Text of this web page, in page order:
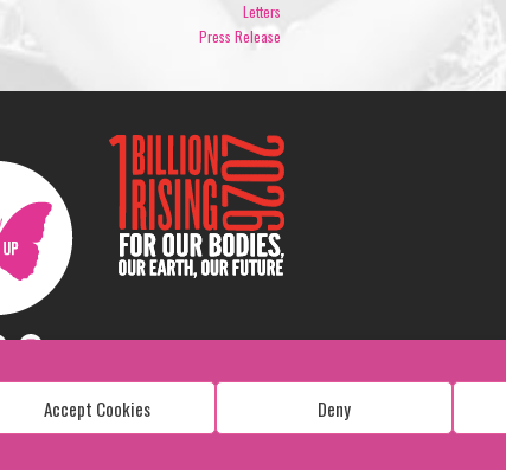
Accept Cookies Deny
Letters
Press Release
Copyright: 1 Billion Rising
All Rights Reserved. 2026